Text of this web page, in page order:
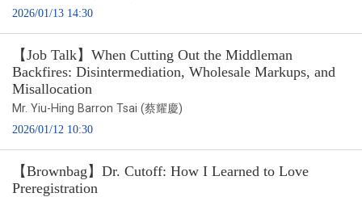
2026/01/13 14:30
【Job Talk】When Cutting Out the Middleman
Backfires: Disintermediation, Wholesale Markups, and
Misallocation
Mr. Yiu-Hing Barron Tsai (蔡耀慶)
2026/01/12 10:30
【Brownbag】Dr. Cutoff: How I Learned to Love
Preregistration